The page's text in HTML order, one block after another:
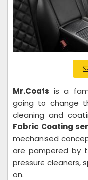
Mr.Coats is a
going to change
cleaning and
Fabric Coating
mechanised
are pampered by
pressure cleaners,
on.